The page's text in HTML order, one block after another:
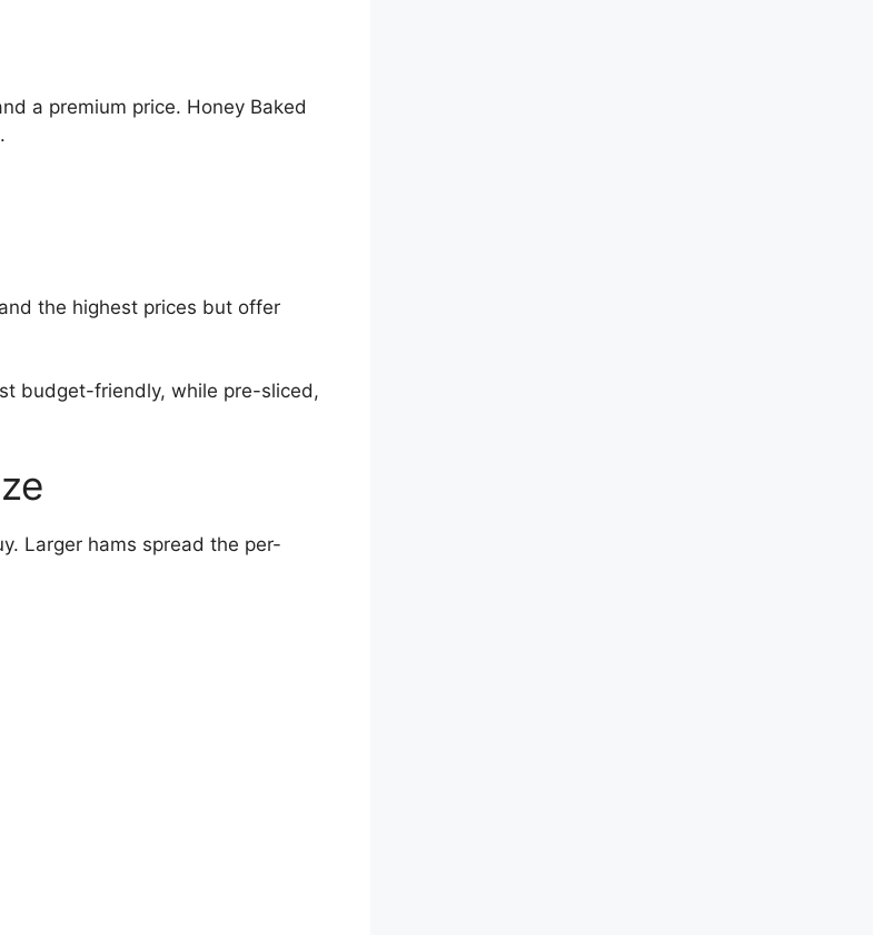
a premium price. Honey Baked
the highest prices but offer
budget-friendly, while pre-sliced,
Larger hams spread the per-